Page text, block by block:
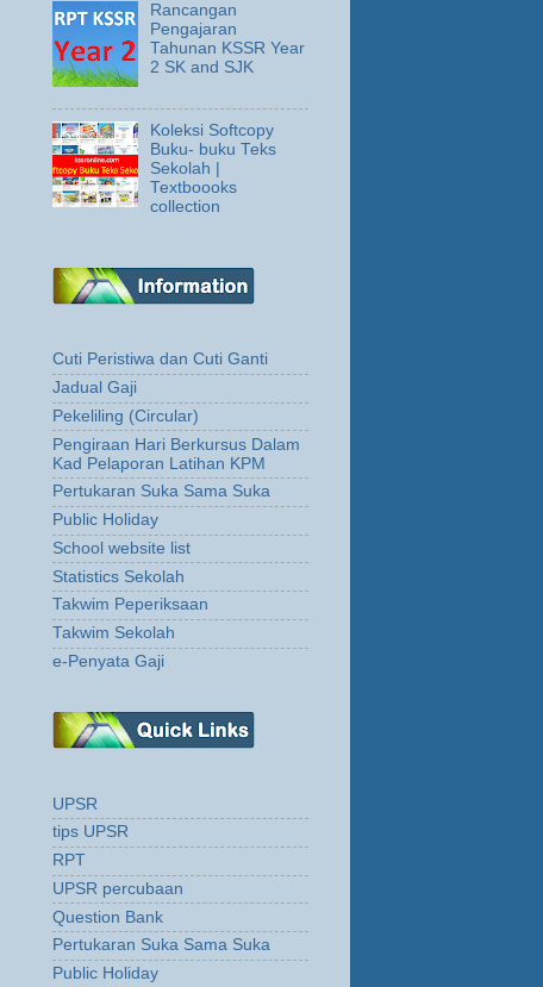
Rancangan
Pengajaran
Tahunan KSSR Year
2 SK and SJK
Koleksi Softcopy
Buku- buku Teks
Sekolah |
Textboooks
collection
Cuti Peristiwa dan Cuti Ganti
Jadual Gaji
Pekeliling (Circular)
Pengiraan Hari Berkursus Dalam
Kad Pelaporan Latihan KPM
Pertukaran Suka Sama Suka
Public Holiday
School website list
Statistics Sekolah
Takwim Peperiksaan
Takwim Sekolah
e-Penyata Gaji
UPSR
tips UPSR
RPT
UPSR percubaan
Question Bank
Pertukaran Suka Sama Suka
Public Holiday